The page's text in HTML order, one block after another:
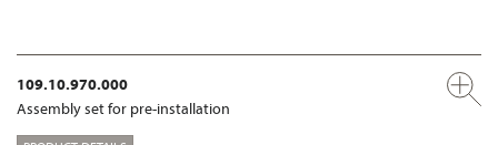
109.10.970.000
Assembly set for pre-installation